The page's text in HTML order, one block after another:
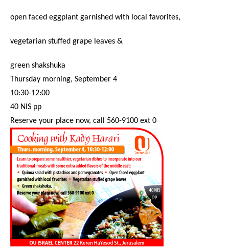
open faced eggplant garnished with local favorites,
vegetarian stuffed grape leaves &
green shakshuka
Thursday morning, September 4
10:30-12:00
40 NIS pp
Reserve your place now, call 560-9100 ext 0